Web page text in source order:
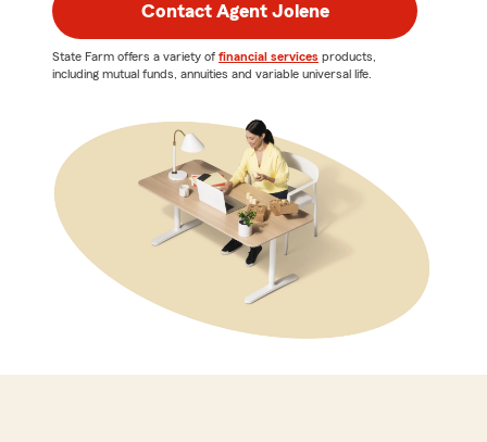
Contact Agent Jolene
State Farm offers a variety of financial services products,
including mutual funds, annuities and variable universal life.